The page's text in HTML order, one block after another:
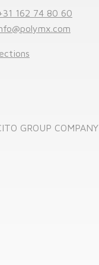
162 74 80 60
GROUP COMPANY